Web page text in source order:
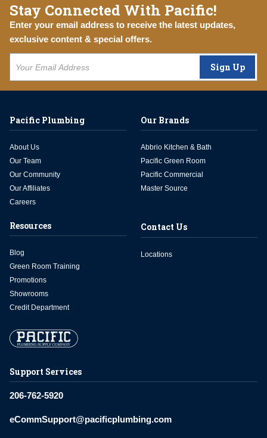
Stay Connected With Pacific!
Enter your email address to receive the latest updates,
exclusive content & special offers.
Sign Up
Support Services
206-762-5920
eCommSupport@pacificplumbing.com
Pacific Plumbing
About Us
Our Team
Our Community
Our Affiliates
Careers
Our Brands
Abbrio Kitchen & Bath
Pacific Green Room
Pacific Commercial
Master Source
Resources
Blog
Green Room Training
Promotions
Showrooms
Credit Department
Contact Us
Locations